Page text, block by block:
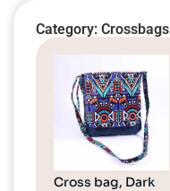
Category: Crossbags
Cross bag, Dark